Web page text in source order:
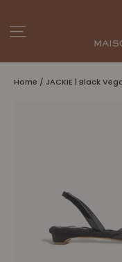
content
Home / JACKIE | Black